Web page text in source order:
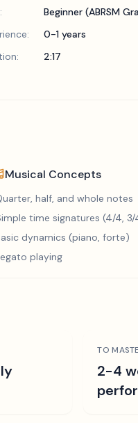
Beginner (ABRSM
0-1 years
2:17
Musical Concepts
half, and whole notes
time signatures (4/4, 3/
dynamics (piano, forte)
playing
TO
2-4